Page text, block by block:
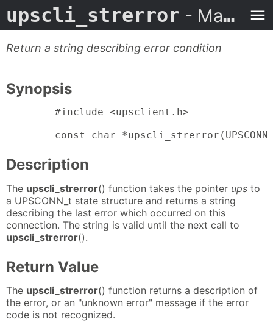
upscli_strerror - Man Page
Return a string describing error condition
Synopsis
        #include <upsclient.h>
const char
Description
The upscli_strerror() function takes the pointer ups to
a UPSCONN_t state structure and returns a string
describing the last error which occurred on this
connection. The string is valid until the next call to
upscli_strerror().
Return Value
The upscli_strerror() function returns a description of
the error, or an "unknown error" message if the error
code is not recognized.